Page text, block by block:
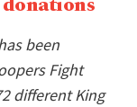
been
Fight
different King